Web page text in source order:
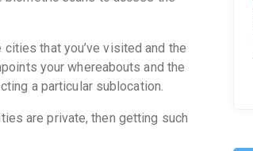
that you’ve visited and the
your whereabouts and the
a particular sublocation.
are private, then getting such